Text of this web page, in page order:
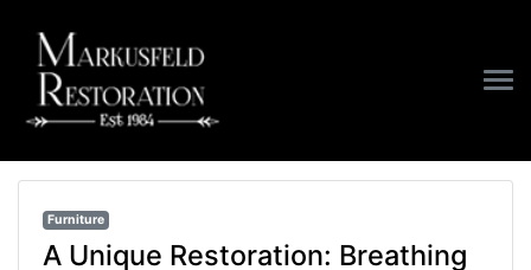
Furniture
Furniture
A Unique Restoration: Breathing